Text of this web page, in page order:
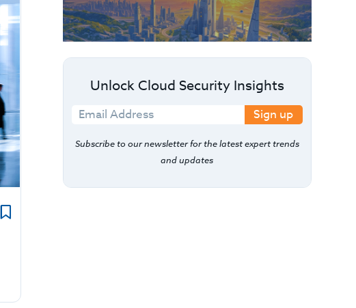
Unlock Cloud Security Insights
Sign up
Subscribe to our newsletter for the latest expert trends
and updates